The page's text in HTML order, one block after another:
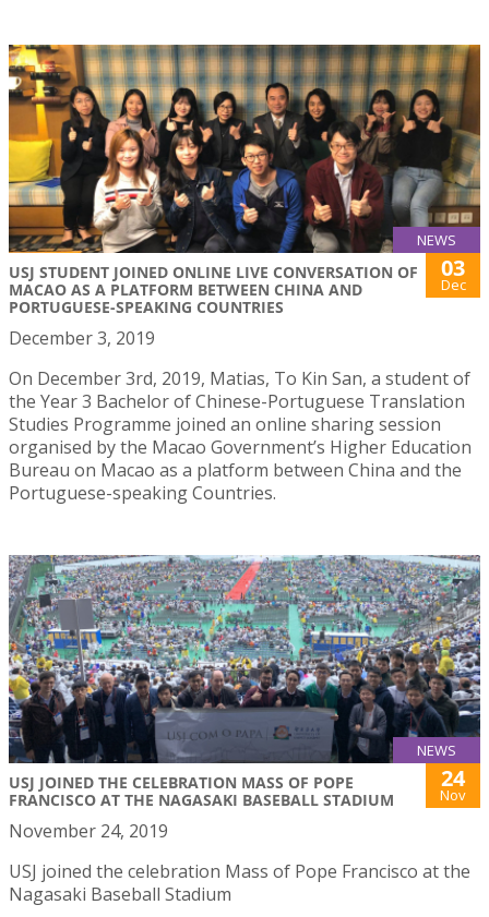
NEWS
USJ STUDENT JOINED ONLINE LIVE CONVERSATION OF
MACAO AS A PLATFORM BETWEEN CHINA AND
PORTUGUESE-SPEAKING COUNTRIES
03
Dec
December 3, 2019
On December 3rd, 2019, Matias, To Kin San, a student of
the Year 3 Bachelor of Chinese-Portuguese Translation
Studies Programme joined an online sharing session
organised by the Macao Government’s Higher Education
Bureau on Macao as a platform between China and the
Portuguese-speaking Countries.
NEWS
USJ JOINED THE CELEBRATION MASS OF POPE
FRANCISCO AT THE NAGASAKI BASEBALL STADIUM
24
Nov
November 24, 2019
USJ joined the celebration Mass of Pope Francisco at the
Nagasaki Baseball Stadium